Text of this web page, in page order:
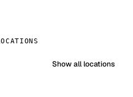
Show all locations